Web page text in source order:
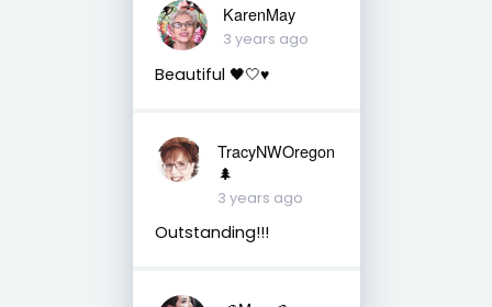
KarenMay
3 years ago
Beautiful 🖤🤍♥️
TracyNWOregon
🌲
3 years ago
Outstanding!!!